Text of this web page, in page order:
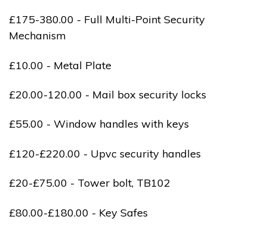
£175-380.00 - Full Multi-Point Security
Mechanism
£10.00 - Metal Plate
£20.00-120.00 - Mail box security locks
£55.00 - Window handles with keys
£120-£220.00 - Upvc security handles
£20-£75.00 - Tower bolt, TB102
£80.00-£180.00 - Key Safes